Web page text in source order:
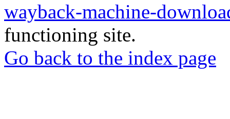
wayback-machine-
functioning site.
Go back to the index page